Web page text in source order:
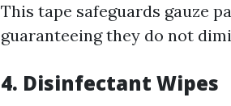
This tape safeguards gauze
guaranteeing they do not
4. Disinfectant Wipes